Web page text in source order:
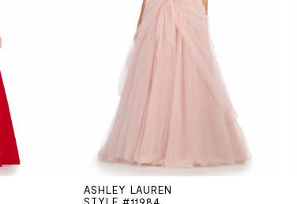
ASHLEY LAUREN